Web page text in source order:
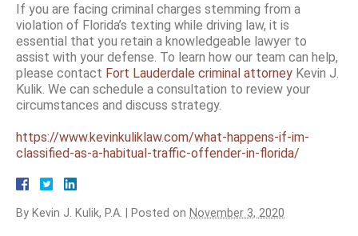
If you are facing criminal charges stemming from a
violation of Florida’s texting while driving law, it is
essential that you retain a knowledgeable lawyer to
assist with your defense. To learn how our team can help,
please contact Fort Lauderdale criminal attorney Kevin J.
Kulik. We can schedule a consultation to review your
circumstances and discuss strategy.
https://www.kevinkuliklaw.com/what-happens-if-im-
classified-as-a-habitual-traffic-offender-in-florida/
By Kevin J. Kulik, P.A. Posted on November 3, 2020